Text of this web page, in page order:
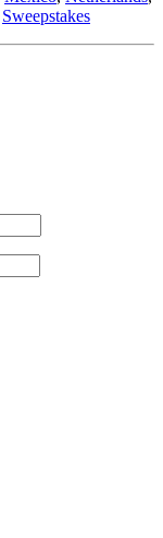
Sweepstakes